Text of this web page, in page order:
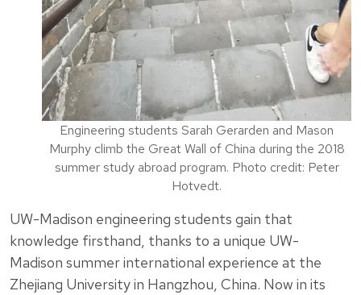
Engineering students Sarah Gerarden and Mason
Murphy climb the Great Wall of China during the 2018
summer study abroad program. Photo credit: Peter
Hotvedt.
UW-Madison engineering students gain that
knowledge firsthand, thanks to a unique UW-
Madison summer international experience at the
Zhejiang University in Hangzhou, China. Now in its